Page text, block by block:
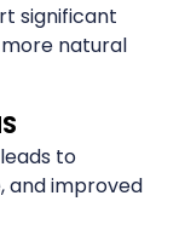
significant
natural
to
and improved